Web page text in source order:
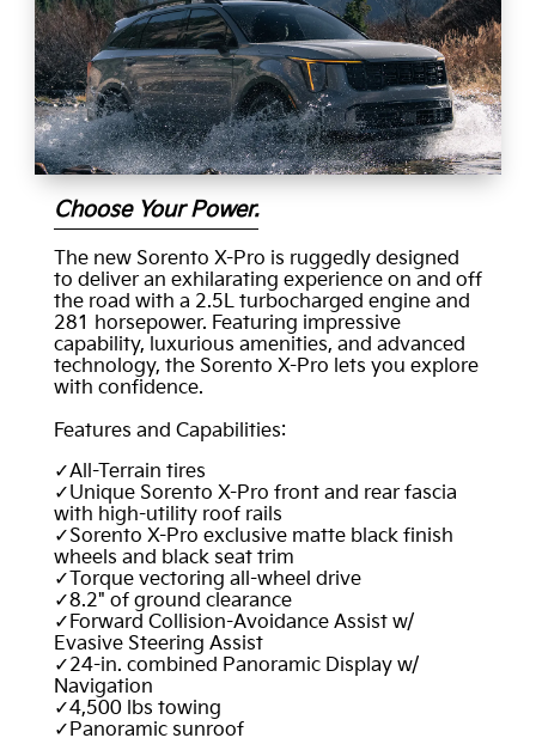
Choose Your Power.
The new Sorento X-Pro is ruggedly designed
to deliver an exhilarating experience on and off
the road with a 2.5L turbocharged engine and
281 horsepower. Featuring impressive
capability, luxurious amenities, and advanced
technology, the Sorento X-Pro lets you explore
with confidence.
Features and Capabilities:
All-Terrain tires
Unique Sorento X-Pro front and rear fascia
with high-utility roof rails
Sorento X-Pro exclusive matte black finish
wheels and black seat trim
Torque vectoring all-wheel drive
8.2" of ground clearance
Forward Collision-Avoidance Assist w/
Evasive Steering Assist
24-in. combined Panoramic Display w/
Navigation
4,500 lbs towing
Panoramic sunroof